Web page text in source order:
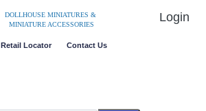
DOLLHOUSE MINIATURES &
MINIATURE ACCESSORIES
Login
Retail Locator Contact Us